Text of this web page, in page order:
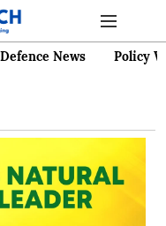
Defence News Policy